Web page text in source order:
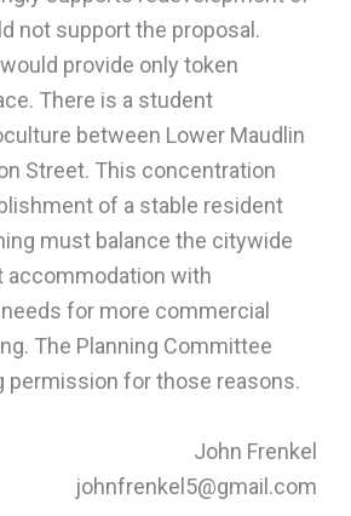
not support the proposal.
provide only token
There is a student
between Lower Maudlin
Street. This concentration
of a stable resident
must balance the citywide
accommodation with
for more commercial
The Planning Committee
permission for those reasons.
John Frenkel
johnfrenkel5@gmail.com